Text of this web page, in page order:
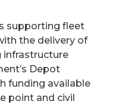
supporting fleet
the delivery of
infrastructure
Depot
funding available
point and civil